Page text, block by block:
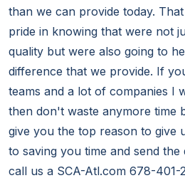
than we can provide today.
pride in knowing that were not
quality but were also going to
difference that we provide. If
teams and a lot of companies I
then don't waste anymore time
give you the top reason to give
to saving you time and send
call us a SCA-Atl.com 678-401-